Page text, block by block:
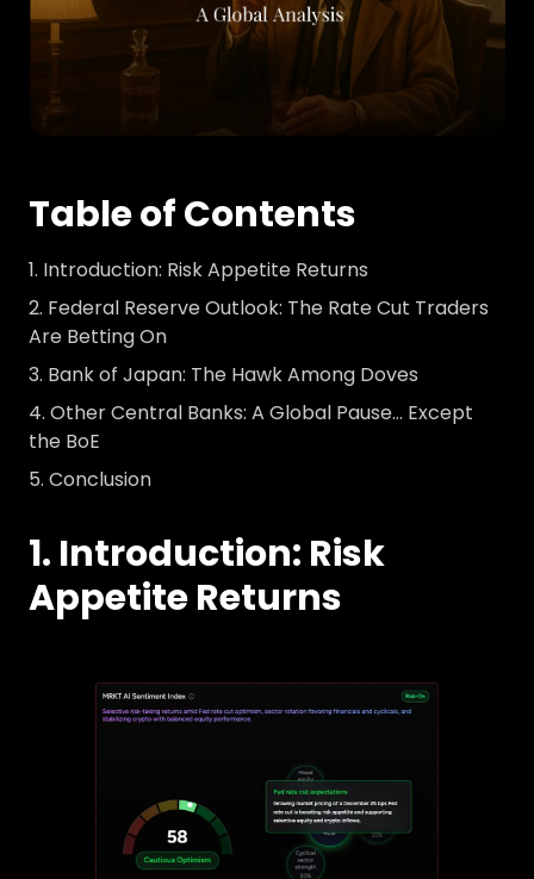
Table of Contents
Introduction: Risk Appetite Returns
Federal Reserve Outlook: The Rate Cut Traders
Are Betting On
Bank of Japan: The Hawk Among Doves
Other Central Banks: A Global Pause… Except
the BoE
Conclusion
1. Introduction: Risk
Appetite Returns